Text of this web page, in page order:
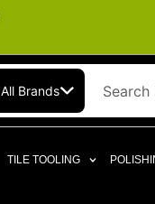
All Brands
TILE TOOLING